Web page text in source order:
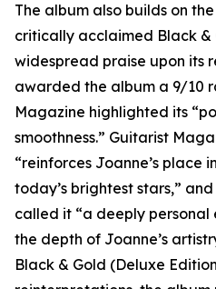
The album also builds on
critically acclaimed Black &
widespread praise upon its
awarded the album a 9/10
Magazine highlighted its
smoothness.” Guitarist
“reinforces Joanne’s place
today’s brightest stars,”
called it “a deeply personal
the depth of Joanne’s
Black & Gold (Deluxe